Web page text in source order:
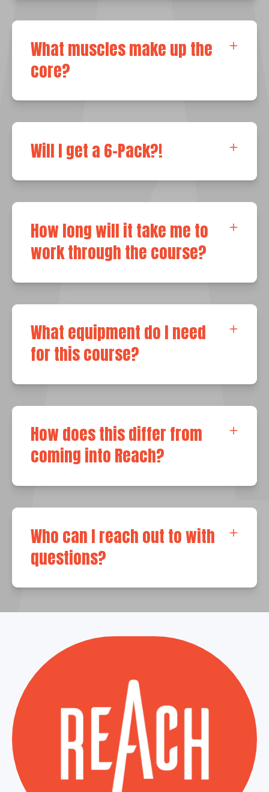
What muscles make up the
core?
Will I get a 6-Pack?!
How long will it take me to
work through the course?
What equipment do I need
for this course?
How does this differ from
coming into Reach?
Who can I reach out to with
questions?